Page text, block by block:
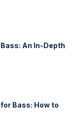
An In-Depth
Bass: How to